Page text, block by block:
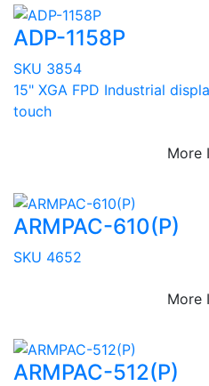
ADP-1158P
SKU 3854
15" XGA FPD Industrial
touch
More
ARMPAC-610(P)
SKU 4652
More
ARMPAC-512(P)